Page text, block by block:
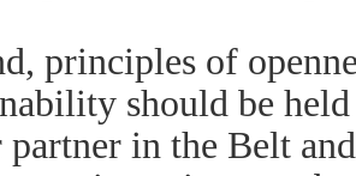
principles of
should be
in the Belt